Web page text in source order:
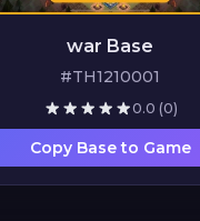
war Base
#TH1210001
0.0 (0)
Copy Base to Game